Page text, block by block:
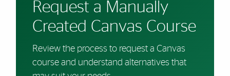
Request a Manually
Created Canvas Course
Review the process to request a Canvas
course and understand alternatives that